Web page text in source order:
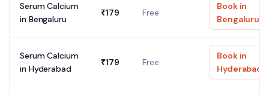
Serum Calcium
in Bengaluru
₹179 Free
Book in
Bengaluru
Serum Calcium
in Hyderabad
₹179 Free
Book in
Hyderabad